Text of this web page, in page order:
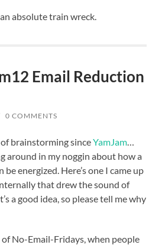
absolute train wreck.
Email Reduction
0 COMMENTS
of brainstorming sinceYamJam…
around in my noggin about how a
energized. Here’s one I came up
that drew the sound of
a good idea, so please tell me why
of No-Email-Fridays, when people